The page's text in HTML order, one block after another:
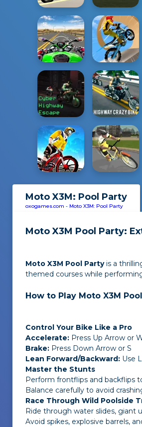
Moto X3M: Pool Party
oxogames.com - Moto X3M: Pool Party
Moto X3M Pool Party:
Moto X3M Pool Partyis a
themed courses while
How to Play Moto X3M
Control Your Bike Like a Pro
Accelerate: Press Up Arrow or
Brake: Press Down Arrow or S
Lean Forward/Backward: Use
Master the Stunts
Perform frontflips and backflips
Balance carefully to avoid
Race Through Wild Poolside
Ride through water slides, giant
Avoid spikes, explosive barrels,